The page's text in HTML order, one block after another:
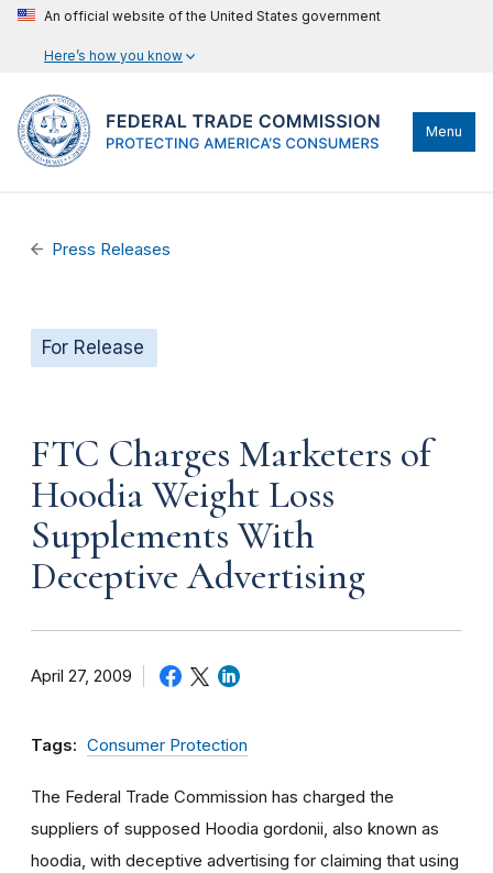
An official website of the United States government
Here’s how you know
Menu
Press Releases
For Release
FTC Charges Marketers of
Hoodia Weight Loss
Supplements With
Deceptive Advertising
April 27, 2009
Tags: Consumer Protection
The Federal Trade Commission has charged the
suppliers of supposed Hoodia gordonii, also known as
hoodia, with deceptive advertising for claiming that using